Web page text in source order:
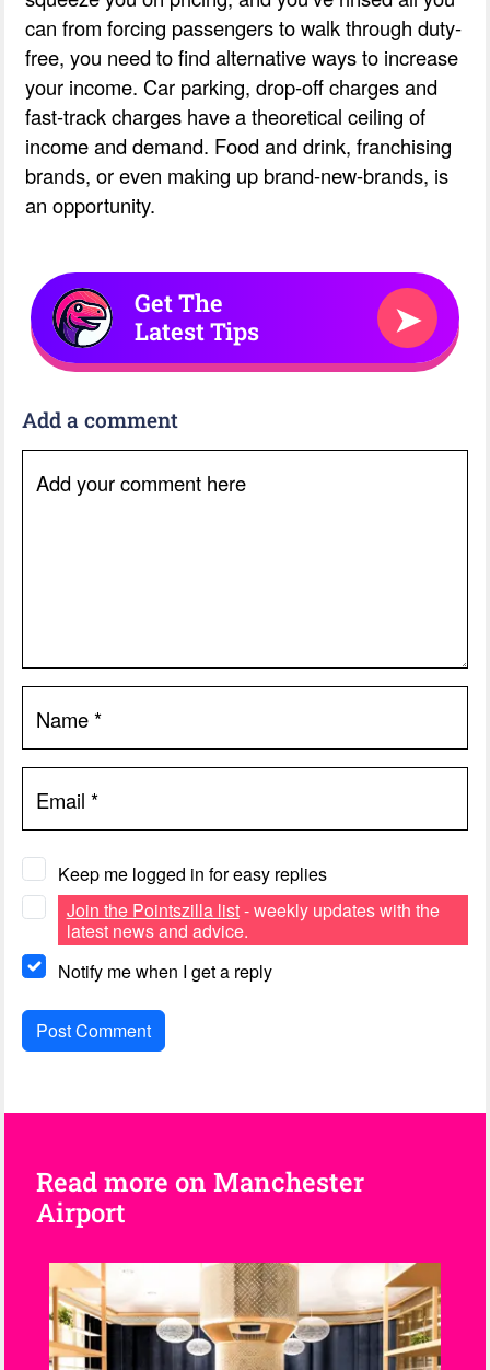
can from forcing passengers to walk through duty-
free, you need to find alternative ways to increase
your income. Car parking, drop-off charges and
fast-track charges have a theoretical ceiling of
income and demand. Food and drink, franchising
brands, or even making up brand-new-brands, is
an opportunity.
Get The
Latest Tips
➤
Add a comment
Add your comment here
Name*
Email *
Keep me logged in for easy replies
Join the Pointszilla list- weekly updates with the
latest news and advice.
Notify me when I get a reply
Read more on Manchester
Airport